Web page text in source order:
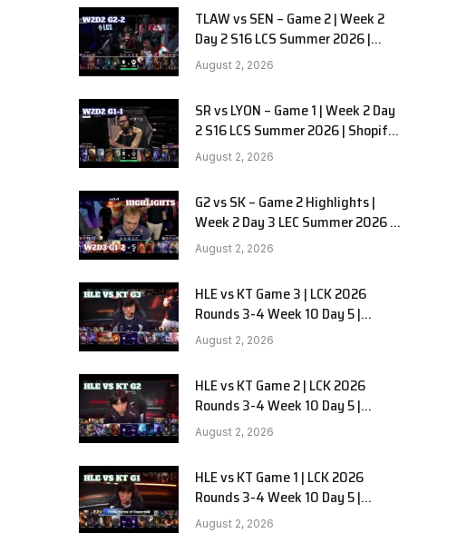
TLAW vs SEN – Game 2 | Week 2
Day 2 S16 LCS Summer 2026 |
Team Liquid Alienware vs
Sentinels G2 W2D2
August 2, 2026
SR vs LYON – Game 1 | Week 2 Day
2 S16 LCS Summer 2026 | Shopify
Rebellion vs LYON G1 W2D2 Full
Game
August 2, 2026
G2 vs SK – Game 2 Highlights |
Week 2 Day 3 LEC Summer 2026 |
G2 Esports vs SK Gaming G-2
W2D3
August 2, 2026
HLE vs KT Game 3 | LCK 2026
Rounds 3-4 Week 10 Day 5 |
Hanwha Life vs KT Rolster G3
August 2, 2026
HLE vs KT Game 2 | LCK 2026
Rounds 3-4 Week 10 Day 5 |
Hanwha Life vs KT Rolster G2
August 2, 2026
HLE vs KT Game 1 | LCK 2026
Rounds 3-4 Week 10 Day 5 |
Hanwha Life vs KT Rolster G1
August 2, 2026